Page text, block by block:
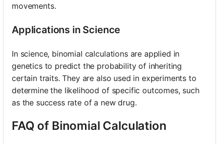
movements.
Applications in Science
In science, binomial calculations are applied in
genetics to predict the probability of inheriting
certain traits. They are also used in experiments to
determine the likelihood of specific outcomes, such
as the success rate of a new drug.
FAQ of Binomial Calculation